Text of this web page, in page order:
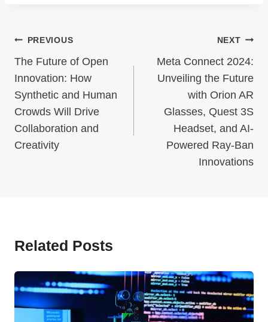
Post
Navigation
PREVIOUS
The Future of Open
Innovation: How
Synthetic and Human
Crowds Will Drive
Collaboration and
Creativity
NEXT
Meta Connect 2024:
Unveiling the Future
with Orion AR
Glasses, Quest 3S
Headset, and AI-
Powered Ray-Ban
Innovations
Related Posts